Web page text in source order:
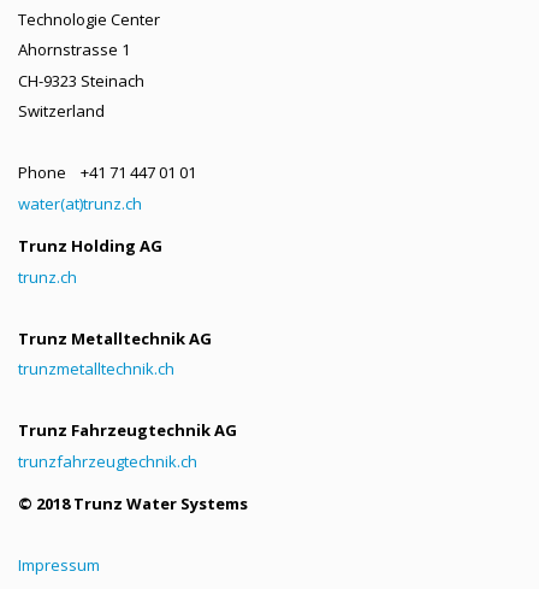
Technologie Center
Ahornstrasse 1
CH-9323 Steinach
Switzerland
Phone +41 71 447 01 01
water(at)trunz.ch
Trunz Holding AG
trunz.ch
Trunz Metalltechnik AG
trunzmetalltechnik.ch
Trunz Fahrzeugtechnik AG
trunzfahrzeugtechnik.ch
© 2018 Trunz Water Systems
Impressum